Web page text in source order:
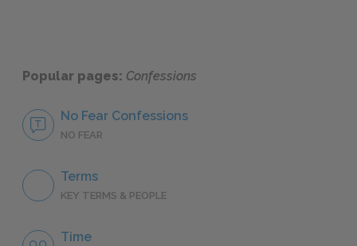
Popular pages: Confessions
No Fear Confessions
NO FEAR
Terms
KEY TERMS & PEOPLE
Time